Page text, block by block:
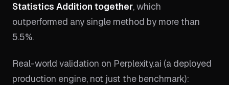
Statistics Addition together, which
outperformed any single method by more than
5.5%.
Real-world validation on Perplexity.ai (a deployed
production engine, not just the benchmark):